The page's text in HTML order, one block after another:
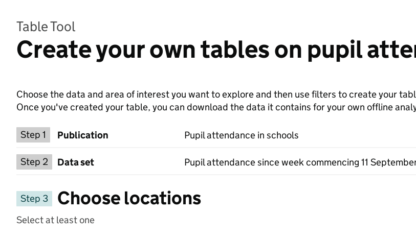
Table Tool
Create your own tables on pupil
Choose the data and area of interest you want to explore and then use filters to create your
Once you've created your table, you can download the data it contains for your own offline
Step 1 Choose a publication
Publication Pupil attendance in schools
Step 2
Select a data set
Data set Pupil attendance since week commencing 11
Step 3
Choose locations
Select at least one